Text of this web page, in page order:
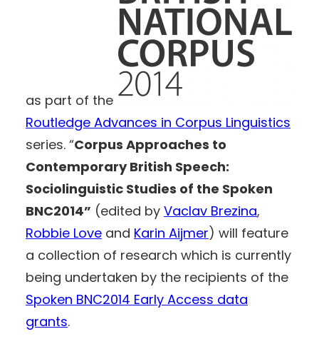
as part of the
Routledge Advances in Corpus Linguistics
series. “Corpus Approaches to
Contemporary British Speech:
Sociolinguistic Studies of the Spoken
BNC2014” (edited by Vaclav Brezina,
Robbie Love and Karin Aijmer) will feature
a collection of research which is currently
being undertaken by the recipients of the
Spoken BNC2014 Early Access data
grants.